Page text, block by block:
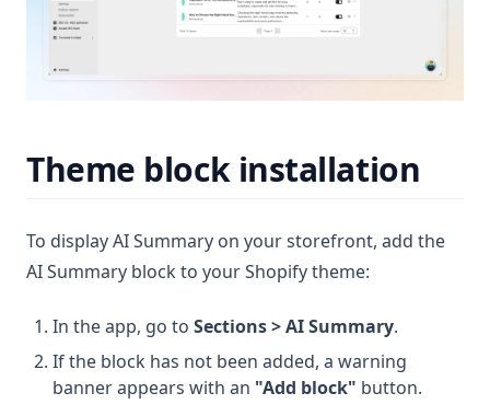
Theme block installation
To display AI Summary on your storefront, add the
AI Summary block to your Shopify theme:
In the app, go to Sections > AI Summary.
If the block has not been added, a warning
banner appears with an "Add block" button.